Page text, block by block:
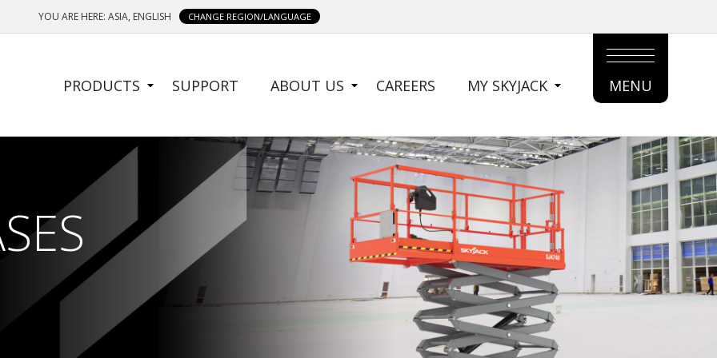
YOU ARE HERE: ASIA, ENGLISH CHANGE REGION/LANGUAGE
SIDE
MENU
PRODUCTS SUPPORT ABOUT US CAREERS MY SKYJACK
MAIN
MENU
MENU